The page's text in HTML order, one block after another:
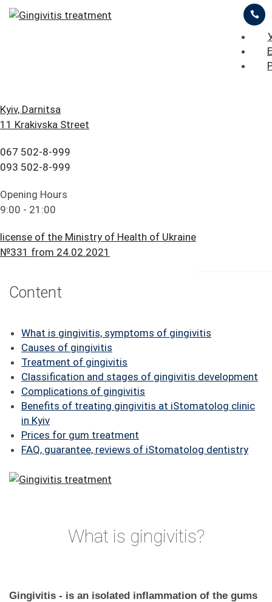
ЦІНИ
FAQ
ПАЦІЄНТУ
ПОСЛУГИ
ПРО НАС
БЛОГ
КОНТАКТИ
Kyiv, Darnitsa
11 Krakivska Street
067 502-8-999
093 502-8-999
Opening Hours
9:00 - 21:00
license of the Ministry of Health of Ukraine
№331 from 24.02.2021
Content
What is gingivitis, symptoms of gingivitis
Causes of gingivitis
Treatment of gingivitis
Classification and stages of gingivitis development
Complications of gingivitis
Benefits of treating gingivitis at iStomatolog clinic
in Kyiv
Prices for gum treatment
FAQ, guarantee, reviews of iStomatolog dentistry
What is gingivitis?
Gingivitis - is an isolated inflammation of the gums